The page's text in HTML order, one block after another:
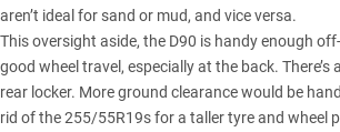
aren’t ideal for sand or mud, and vice versa.
This oversight aside, the D90 is handy enough
good wheel travel, especially at the back. There’s
rear locker. More ground clearance would be
rid of the 255/55R19s for a taller tyre and wheel